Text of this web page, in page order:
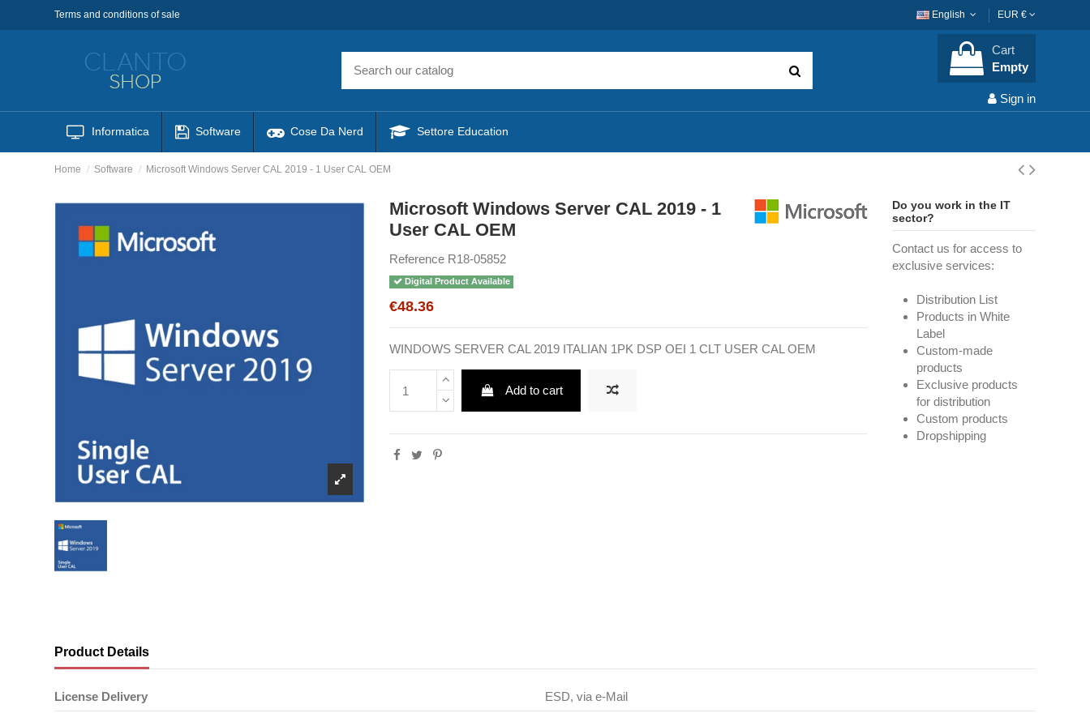
Terms and conditions of sale English EUR €
Cart
Empty
Sign in
Informatica Software Cose Da Nerd Settore Education
Home Software Microsoft Windows Server CAL 2019 - 1 User CAL OEM
Microsoft Windows Server CAL 2019 - 1
User CAL OEM
Reference R18-05852
Digital Product Available
€48.36
WINDOWS SERVER CAL 2019 ITALIAN 1PK DSP OEI 1 CLT USER CAL OEM
Add to cart
Do you work in the IT
sector?
Contact us for access to
exclusive services:
Distribution List
Products in White
Label
Custom-made
products
Exclusive products
for distribution
Custom products
Dropshipping
Product Details
License Delivery ESD, via e-Mail